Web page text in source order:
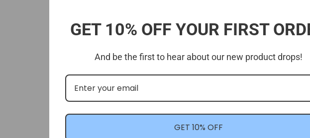
Customer Reviews
Based on 1 review
GET 10% OFF YOUR FIRST
And be the first to hear about our new product drops!
GET 10% OFF